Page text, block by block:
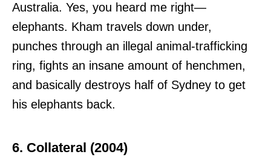
Australia. Yes, you heard me right—
elephants. Kham travels down under,
punches through an illegal animal-trafficking
ring, fights an insane amount of henchmen,
and basically destroys half of Sydney to get
his elephants back.
6. Collateral (2004)